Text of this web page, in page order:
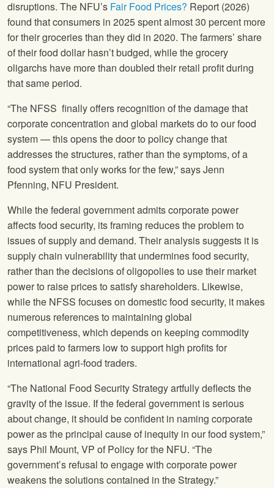
disruptions. The NFU’s Fair Food Prices? Report (2026)
found that consumers in 2025 spent almost 30 percent more
for their groceries than they did in 2020. The farmers’ share
of their food dollar hasn’t budged, while the grocery
oligarchs have more than doubled their retail profit during
that same period.
“The NFSS finally offers recognition of the damage that
corporate concentration and global markets do to our food
system — this opens the door to policy change that
addresses the structures, rather than the symptoms, of a
food system that only works for the few,” says Jenn
Pfenning, NFU President.
While the federal government admits corporate power
affects food security, its framing reduces the problem to
issues of supply and demand. Their analysis suggests it is
supply chain vulnerability that undermines food security,
rather than the decisions of oligopolies to use their market
power to raise prices to satisfy shareholders. Likewise,
while the NFSS focuses on domestic food security, it makes
numerous references to maintaining global
competitiveness, which depends on keeping commodity
prices paid to farmers low to support high profits for
international agri-food traders.
“The National Food Security Strategy artfully deflects the
gravity of the issue. If the federal government is serious
about change, it should be confident in naming corporate
power as the principal cause of inequity in our food system,”
says Phil Mount, VP of Policy for the NFU. “The
government’s refusal to engage with corporate power
weakens the solutions contained in the Strategy.”